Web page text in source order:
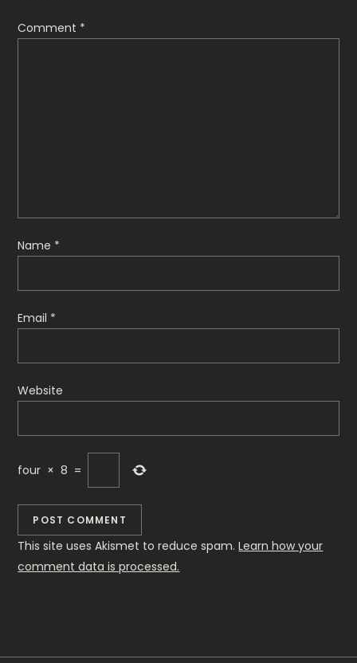
v
i
n
Comment *
Name *
Email *
Website
four × 8 =
This site uses Akismet to reduce spam.Learn how your
comment data is processed.